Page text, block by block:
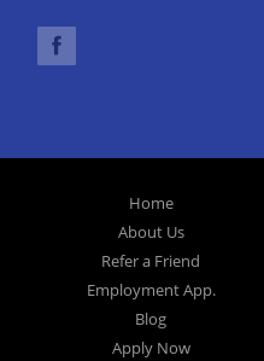
financing options we can get
Home
About Us
Refer a Friend
Employment App.
Blog
Apply Now